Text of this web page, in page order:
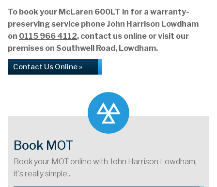
To book your McLaren 600LT in for a warranty-
preserving service phone John Harrison Lowdham
on 0115 966 4112, contact us online or visit our
premises on Southwell Road, Lowdham.
Contact Us Online »
Book MOT
Book your MOT online with John Harrison Lowdham,
it's really simple...